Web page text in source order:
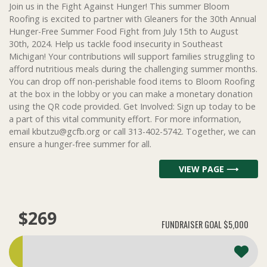
Join us in the Fight Against Hunger! This summer Bloom
Roofing is excited to partner with Gleaners for the 30th Annual
Hunger-Free Summer Food Fight from July 15th to August
30th, 2024. Help us tackle food insecurity in Southeast
Michigan! Your contributions will support families struggling to
afford nutritious meals during the challenging summer months.
You can drop off non-perishable food items to Bloom Roofing
at the box in the lobby or you can make a monetary donation
using the QR code provided. Get Involved: Sign up today to be
a part of this vital community effort. For more information,
email kbutzu@gcfb.org or call 313-402-5742. Together, we can
ensure a hunger-free summer for all.
VIEW PAGE ⟶
$269 FUNDRAISER GOAL$5,000